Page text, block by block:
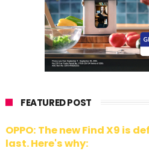
FEATURED POST
OPPO: The new Find X9 is
last. Here's why: